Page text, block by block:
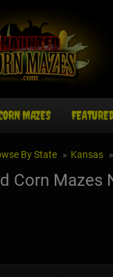
MAZES
By State Kansas
Corn Mazes